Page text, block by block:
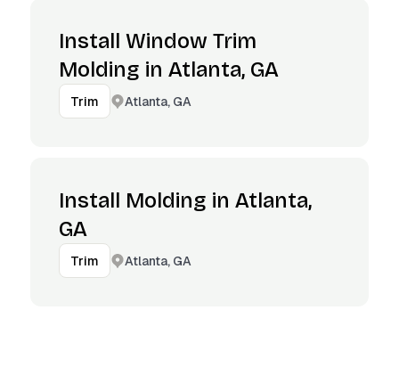
Install Window Trim
Molding in Atlanta, GA
Trim Atlanta, GA
Install Molding in Atlanta,
GA
Trim Atlanta, GA